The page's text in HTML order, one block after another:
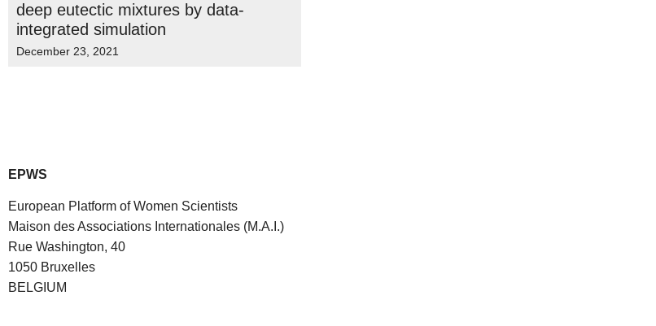
deep eutectic mixtures by data-
integrated simulation
December 23, 2021
EPWS
European Platform of Women Scientists
Maison des Associations Internationales (M.A.I.)
Rue Washington, 40
1050 Bruxelles
BELGIUM